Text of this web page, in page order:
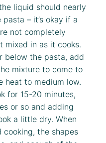
liquid should nearly
– it’s okay if a
not completely
mixed in as it cooks.
below the pasta, add
mixture to come to
heat to medium low.
for 15-20 minutes,
or so and adding
a little dry. When
the shapes